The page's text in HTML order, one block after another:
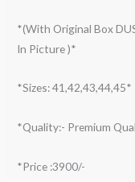
*(With Original Box
In Picture )*
*Sizes: 41,42,43,44,45*
*Quality:- Premium
*Price :3900/-